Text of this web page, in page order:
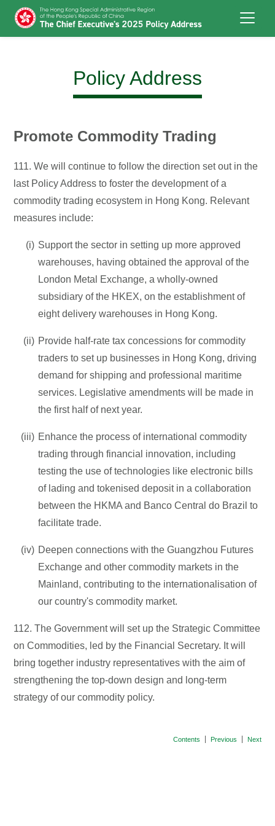
Policy Address
Promote Commodity Trading
111. We will continue to follow the direction set out in the
last Policy Address to foster the development of a
commodity trading ecosystem in Hong Kong. Relevant
measures include:
Support the sector in setting up more approved
warehouses, having obtained the approval of the
London Metal Exchange, a wholly-owned
subsidiary of the HKEX, on the establishment of
eight delivery warehouses in Hong Kong.
Provide half-rate tax concessions for commodity
traders to set up businesses in Hong Kong, driving
demand for shipping and professional maritime
services. Legislative amendments will be made in
the first half of next year.
Enhance the process of international commodity
trading through financial innovation, including
testing the use of technologies like electronic bills
of lading and tokenised deposit in a collaboration
between the HKMA and Banco Central do Brazil to
facilitate trade.
Deepen connections with the Guangzhou Futures
Exchange and other commodity markets in the
Mainland, contributing to the internationalisation of
our country's commodity market.
112. The Government will set up the Strategic Committee
on Commodities, led by the Financial Secretary. It will
bring together industry representatives with the aim of
strengthening the top-down design and long-term
strategy of our commodity policy.
Contents Previous Next